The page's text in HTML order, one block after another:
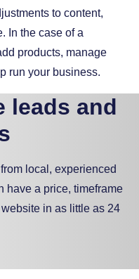
to content,
In the case of a
products, manage
run your business.
leads and
local, experienced
have a price, timeframe
in as little as 24